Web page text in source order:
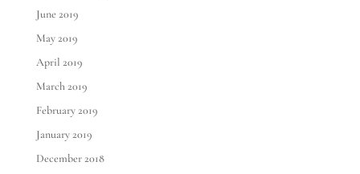
June 2019
May 2019
April 2019
March 2019
February 2019
January 2019
December 2018